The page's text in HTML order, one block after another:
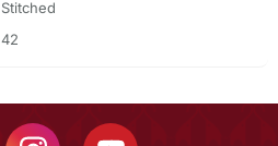
Stitched
42